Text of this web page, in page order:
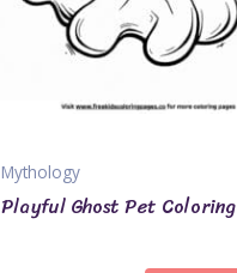
Mythology
Playful Ghost Pet